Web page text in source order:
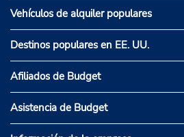
Vehículos de alquiler populares
Destinos populares en EE. UU.
Afiliados de Budget
Asistencia de Budget